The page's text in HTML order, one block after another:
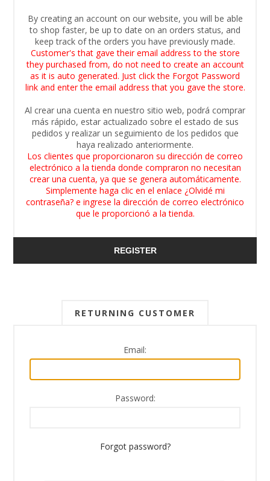
By creating an account on our website, you will be able
to shop faster, be up to date on an orders status, and
keep track of the orders you have previously made.
Customer's that gave their email address to the store
they purchased from, do not need to create an account
as it is auto generated. Just click the Forgot Password
link and enter the email address that you gave the store.
Al crear una cuenta en nuestro sitio web, podrá comprar
más rápido, estar actualizado sobre el estado de sus
pedidos y realizar un seguimiento de los pedidos que
haya realizado anteriormente.
Los clientes que proporcionaron su dirección de correo
electrónico a la tienda donde compraron no necesitan
crear una cuenta, ya que se genera automáticamente.
Simplemente haga clic en el enlace ¿Olvidé mi
contraseña? e ingrese la dirección de correo electrónico
que le proporcionó a la tienda.
REGISTER
RETURNING CUSTOMER
Email:
Password:
Forgot password?